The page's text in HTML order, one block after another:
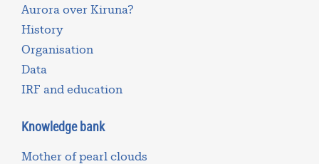
Aurora over Kiruna?
History
Organisation
Data
IRF and education
Knowledge bank
Mother of pearl clouds